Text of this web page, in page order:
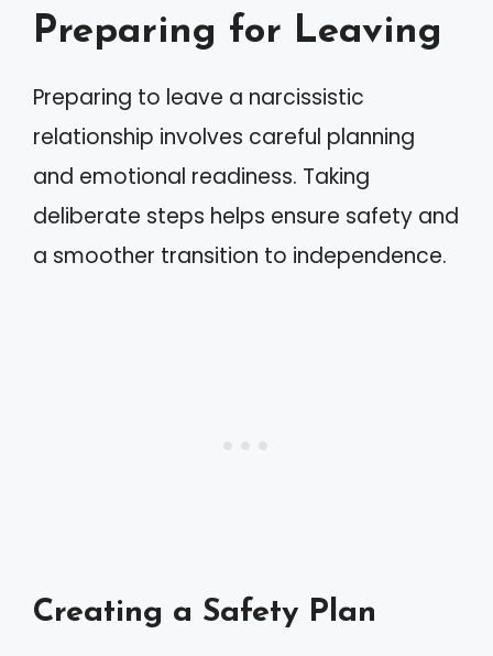
Preparing for Leaving
Preparing to leave a narcissistic
relationship involves careful planning
and emotional readiness. Taking
deliberate steps helps ensure safety and
a smoother transition to independence.
Creating a Safety Plan